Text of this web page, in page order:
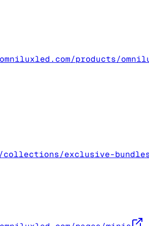
omniluxled.com/products/
collections/exclusive-